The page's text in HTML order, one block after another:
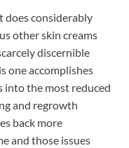
does considerably
other skin creams
discernible
one accomplishes
into the most reduced
and regrowth
back more
and those issues